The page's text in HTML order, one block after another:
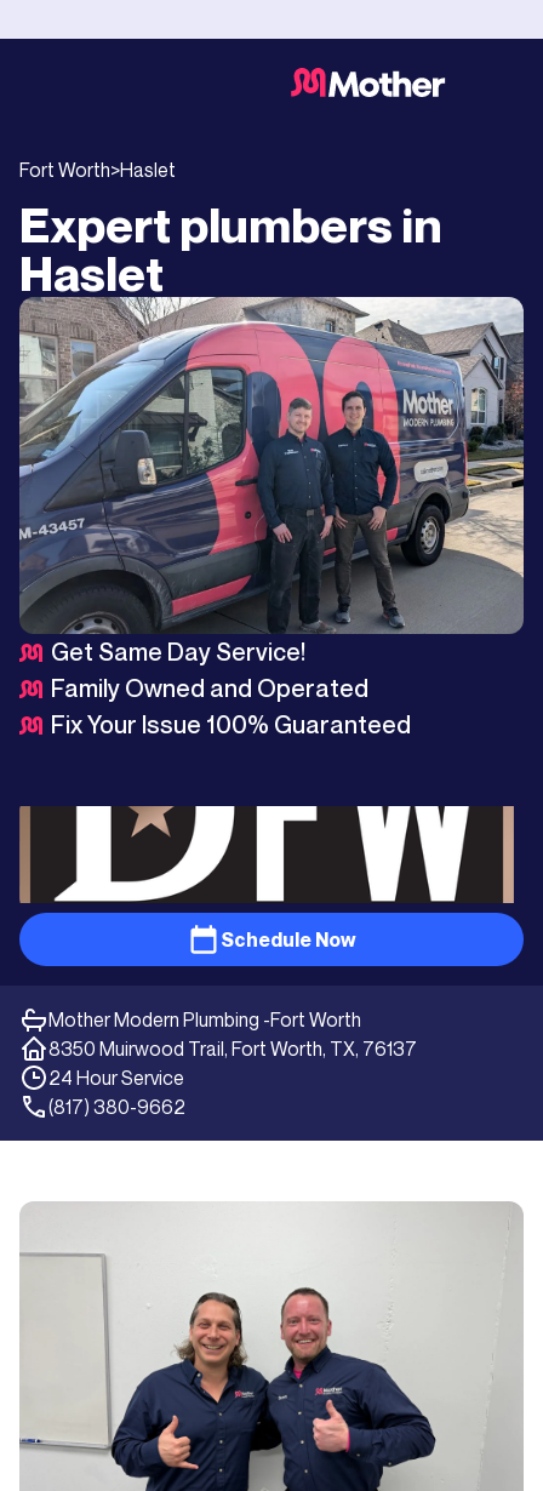
Fort Worth>Haslet
Expert plumbers in
Haslet
Get Same Day Service!
Family Owned and Operated
Fix Your Issue 100% Guaranteed
Schedule Now
Mother Modern Plumbing -Fort Worth
8350 Muirwood Trail, Fort Worth, TX, 76137
24 Hour Service
(817) 380-9662